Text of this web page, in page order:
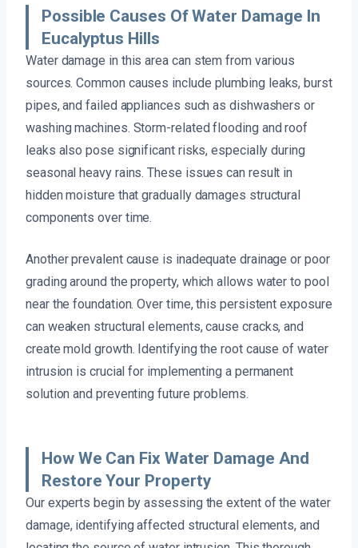
Possible Causes Of Water Damage In
Eucalyptus Hills
Water damage in this area can stem from various
sources. Common causes include plumbing leaks, burst
pipes, and failed appliances such as dishwashers or
washing machines. Storm-related flooding and roof
leaks also pose significant risks, especially during
seasonal heavy rains. These issues can result in
hidden moisture that gradually damages structural
components over time.
Another prevalent cause is inadequate drainage or poor
grading around the property, which allows water to pool
near the foundation. Over time, this persistent exposure
can weaken structural elements, cause cracks, and
create mold growth. Identifying the root cause of water
intrusion is crucial for implementing a permanent
solution and preventing future problems.
How We Can Fix Water Damage And
Restore Your Property
Our experts begin by assessing the extent of the water
damage, identifying affected structural elements, and